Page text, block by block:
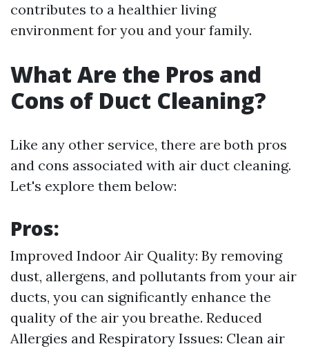
contributes to a healthier living
environment for you and your family.
What Are the Pros and
Cons of Duct Cleaning?
Like any other service, there are both pros
and cons associated with air duct cleaning.
Let's explore them below:
Pros:
Improved Indoor Air Quality: By removing
dust, allergens, and pollutants from your air
ducts, you can significantly enhance the
quality of the air you breathe. Reduced
Allergies and Respiratory Issues: Clean air